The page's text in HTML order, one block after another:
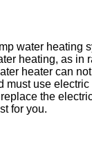
water heating
heating, as in
heater can
must use
the
for you.